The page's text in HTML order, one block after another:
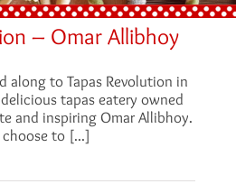
– Omar Allibhoy
along to Tapas Revolution in
tapas eatery owned
and inspiring Omar Allibhoy.
to [...]